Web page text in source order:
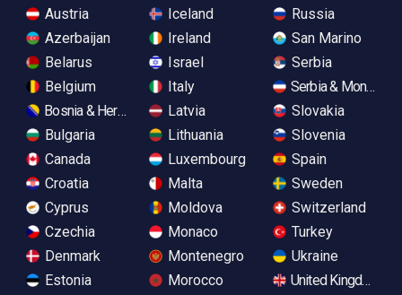
Austria
Azerbaijan
Belarus
Belgium
Bosnia & Herzegovina
Bulgaria
Canada
Croatia
Cyprus
Czechia
Denmark
Estonia
Iceland
Ireland
Israel
Italy
Latvia
Lithuania
Luxembourg
Malta
Moldova
Monaco
Montenegro
Morocco
Russia
San Marino
Serbia
Serbia &
Slovakia
Slovenia
Spain
Sweden
Switzerland
Turkey
Ukraine
United Kingdom